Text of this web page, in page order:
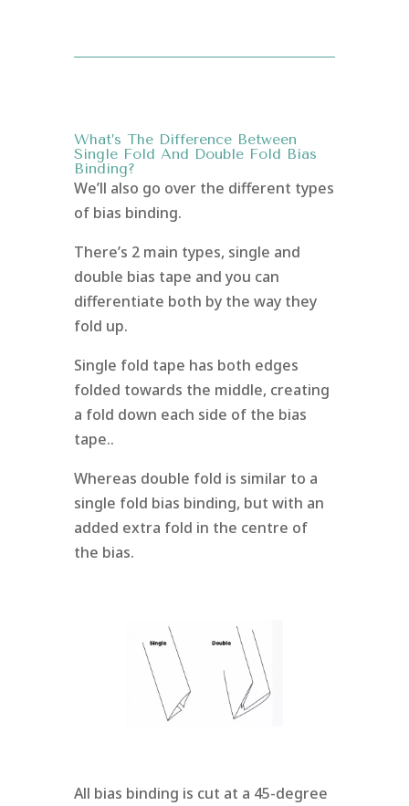
What’s The Difference Between
Single Fold And Double Fold Bias
Binding?
We’ll also go over the different types
of bias binding.
There’s 2 main types, single and
double bias tape and you can
differentiate both by the way they
fold up.
Single fold tape has both edges
folded towards the middle, creating
a fold down each side of the bias
tape..
Whereas double fold is similar to a
single fold bias binding, but with an
added extra fold in the centre of
the bias.
All bias binding is cut at a 45-degree